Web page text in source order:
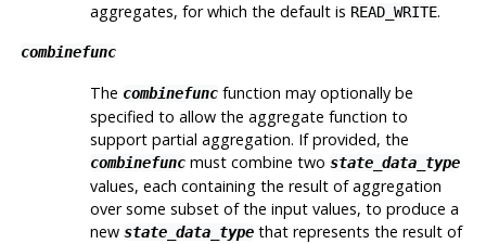
aggregates, for which the default is READ_WRITE.
combinefunc
The combinefuncfunction may optionally be
specified to allow the aggregate function to
support partial aggregation. If provided, the
combinefuncmust combine two state_data_type
values, each containing the result of aggregation
over some subset of the input values, to produce a
new state_data_typethat represents the result of